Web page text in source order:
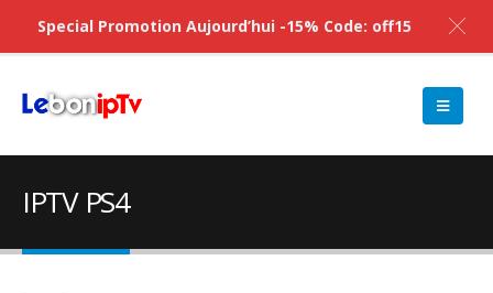
IPTV PS4
Special Promotion Aujourd’hui -15% Code: off15